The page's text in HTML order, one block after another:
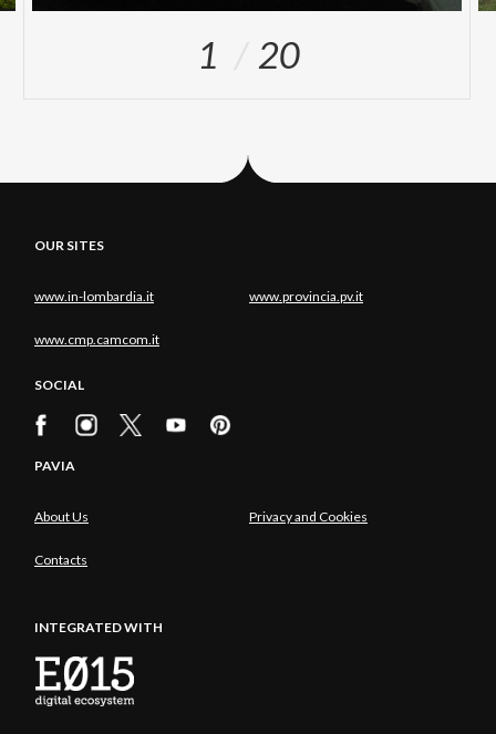
1 20
OUR SITES
www.in-lombardia.it www.provincia.pv.it
www.cmp.camcom.it
SOCIAL
PAVIA
About Us Privacy and Cookies
Contacts
INTEGRATED WITH